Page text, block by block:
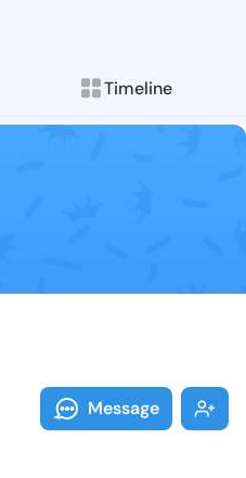
Timeline
Follow Devon
Explore posts &
Message